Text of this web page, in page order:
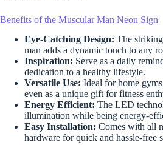
Benefits of the Muscular Man Neon Sign
Eye-Catching Design: The
man adds a dynamic touch to any
Inspiration: Serve as a daily
dedication to a healthy lifestyle.
Versatile Use: Ideal for home
even as a unique gift for fitness
Energy Efficient: The LED
illumination while being energy-
Easy Installation: Comes with all
hardware for quick and hassle-free